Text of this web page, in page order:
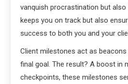
vanquish procrastination but
keeps you on track but also
success to both you and your
Client milestones act as
final goal. The result? A boost in
checkpoints, these milestones